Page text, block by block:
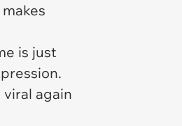
is just
again